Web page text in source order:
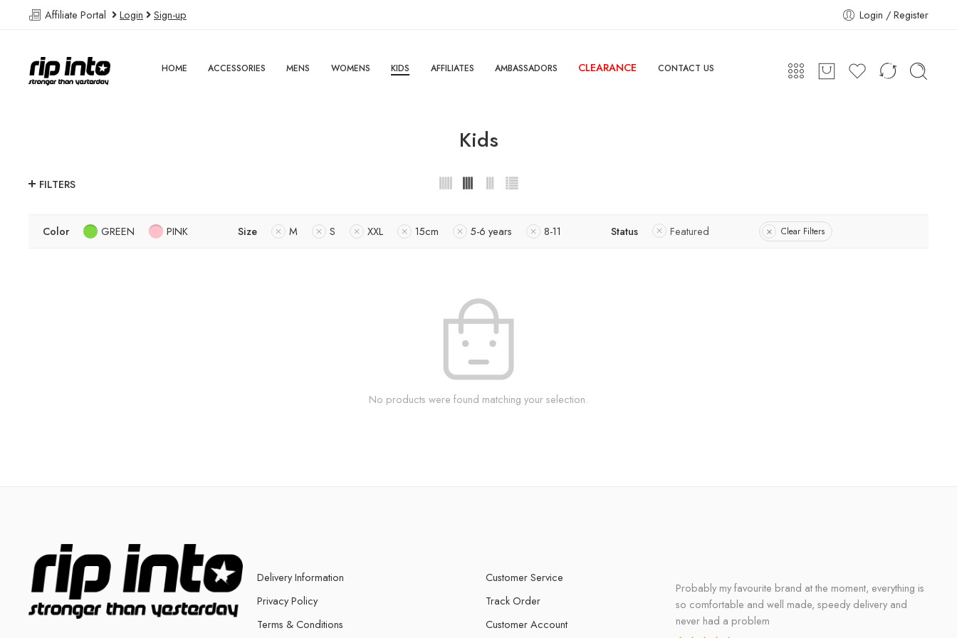
Affiliate Portal Login Sign-up Login / Register
HOME ACCESSORIES MENS WOMENS KIDS AFFILIATES AMBASSADORS CLEARANCE CONTACT US
Kids
FILTERS
Color GREEN PINK Size M S XXL 15cm 5-6 years 8-11 Status Featured Clear Filters
No products were found matching your selection.
Delivery Information
Privacy Policy
Terms & Conditions
Customer Service
Track Order
Customer Account
Probably my favourite brand at the moment, everything is
so comfortable and well made, speedy delivery and
never had a problem